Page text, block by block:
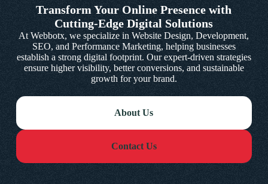
Transform Your Online Presence with
Cutting-Edge Digital Solutions
At Webbotx, we specialize in Website Design, Development,
SEO, and Performance Marketing, helping businesses
establish a strong digital footprint. Our expert-driven strategies
ensure higher visibility, better conversions, and sustainable
growth for your brand.
About Us
Contact Us